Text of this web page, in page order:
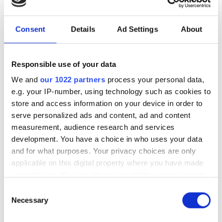
Consent Details Ad Settings About
Responsible use of your data
We and our 1022 partners process your personal data,
e.g. your IP-number, using technology such as cookies to
store and access information on your device in order to
serve personalized ads and content, ad and content
measurement, audience research and services
development. You have a choice in who uses your data
and for what purposes. Your privacy choices are only
applicable on this digital property where you have made
the Privacy trigger icon.
Selection
Necessary
to expand edge AI computer
vision in the Middle East
and infrastructure deployments in need
of low-latency AI inference across
Saudi Arabia
RELATED
Cmosis acquires Awaiba
Industrial robot sales to grow